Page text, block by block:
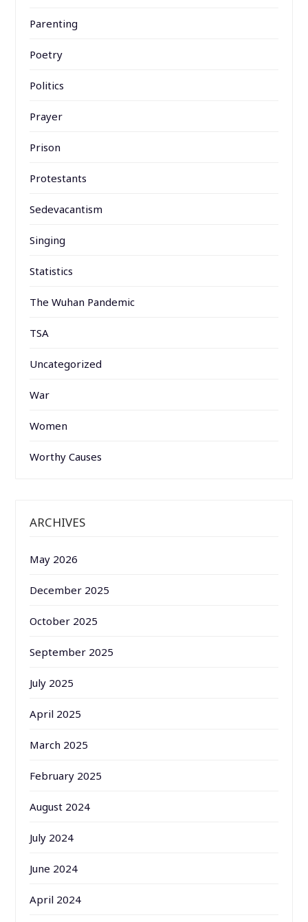
Parenting
Poetry
Politics
Prayer
Prison
Protestants
Sedevacantism
Singing
Statistics
The Wuhan Pandemic
TSA
Uncategorized
War
Women
Worthy Causes
ARCHIVES
May 2026
December 2025
October 2025
September 2025
July 2025
April 2025
March 2025
February 2025
August 2024
July 2024
June 2024
April 2024